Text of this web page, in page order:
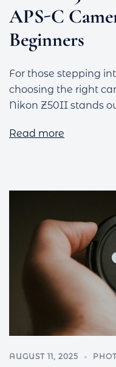
APS-C
Beginners
For those stepping
choosing the right
Nikon Z50II stands
Read more
AUGUST 11, 2025